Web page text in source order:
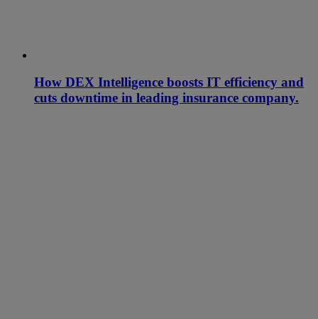
How DEX Intelligence boosts IT efficiency and
cuts downtime in leading insurance company.